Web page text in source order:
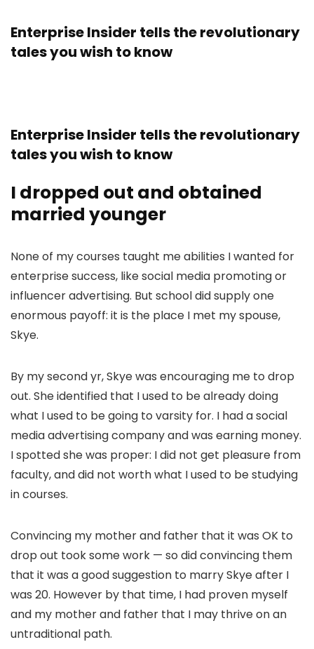
Enterprise Insider tells the revolutionary
tales you wish to know
Enterprise Insider tells the revolutionary
tales you wish to know
I dropped out and obtained
married younger
None of my courses taught me abilities I wanted for
enterprise success, like social media promoting or
influencer advertising. But school did supply one
enormous payoff: it is the place I met my spouse,
Skye.
By my second yr, Skye was encouraging me to drop
out. She identified that I used to be already doing
what I used to be going to varsity for. I had a social
media advertising company and was earning money.
I spotted she was proper: I did not get pleasure from
faculty, and did not worth what I used to be studying
in courses.
Convincing my mother and father that it was OK to
drop out took some work — so did convincing them
that it was a good suggestion to marry Skye after I
was 20. However by that time, I had proven myself
and my mother and father that I may thrive on an
untraditional path.